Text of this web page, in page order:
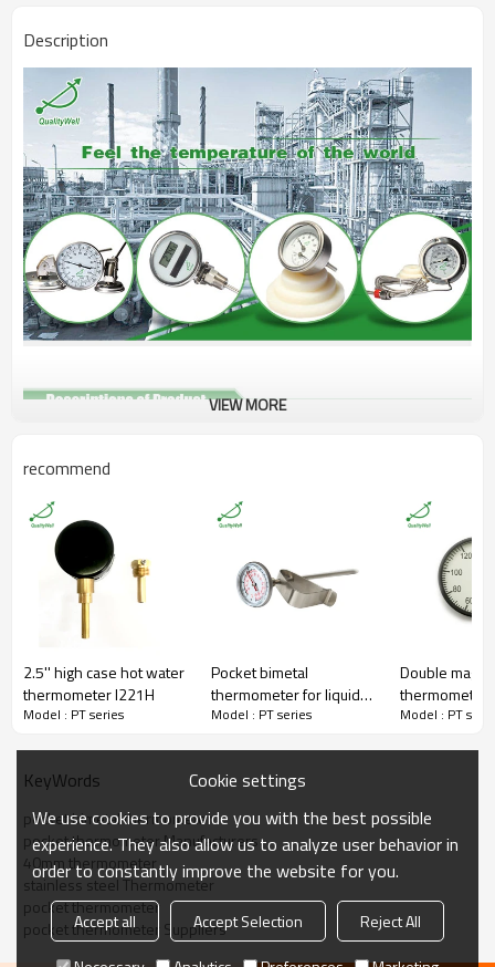
Description
Connection
Movement
Bi-metallic coil imported from US
Material
Thread
1/16"NPT
Dial Size
40mm
Stem Diameter
3.8mm
Stem Length
Temperature Range
Lens
Glass
Packaging
Shakeproof
Enclosure Rating
IP55
Field
Household,hotel,food,drinks,etc
MOQ
100 pieces
Warranty
1 year
Q:Are you able to develop customized solutions for non-standard
VIEW MORE
recommend
2.5'' high case hot water
thermometer I221H
Model : PT series
Pocket bimetal
thermometer for liquid
PT1835C
Model : PT series
Double
thermometer
Model : PT
KeyWords
pocket bimetal thermometer
pocket thermometer Manufacturers
40mm thermometer
stainless steel Thermometer
pocket thermometer
pocket thermometer Suppliers
Cookie settings
We use cookies to provide you with the best possible
experience. They also allow us to analyze user behavior in
order to constantly improve the website for you.
Accept all Accept Selection
Reject All